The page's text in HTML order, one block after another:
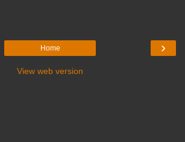
›
Home
View web version